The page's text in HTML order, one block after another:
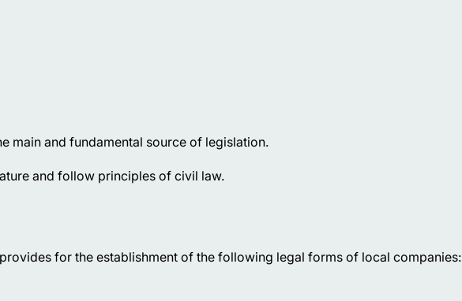
main and fundamental source of legislation.
and follow principles of civil law.
for the establishment of the following legal forms of local companies: